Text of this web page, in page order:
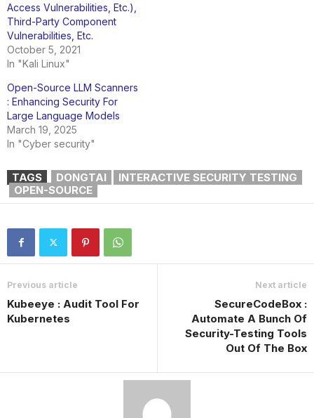
Access Vulnerabilities, Etc.),
Third-Party Component
Vulnerabilities, Etc.
October 5, 2021
In "Kali Linux"
Open-Source LLM Scanners
: Enhancing Security For
Large Language Models
March 19, 2025
In "Cyber security"
TAGS DONGTAI
INTERACTIVE SECURITY TESTING
OPEN-SOURCE
Previous article
Kubeeye : Audit Tool For
Kubernetes
Next article
SecureCodeBox :
Automate A Bunch Of
Security-Testing Tools
Out Of The Box